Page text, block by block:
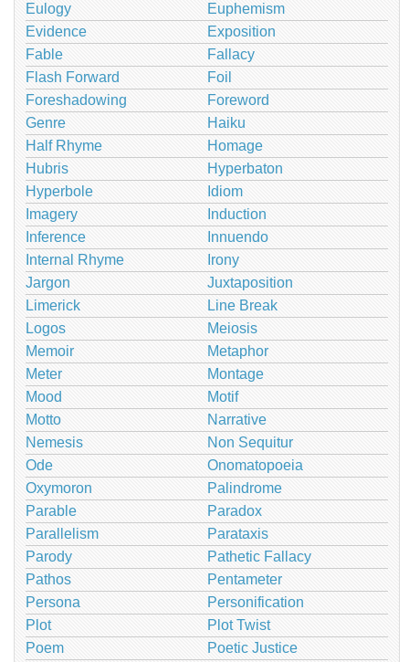
Eulogy
Euphemism
Evidence
Exposition
Fable
Fallacy
Flash Forward
Foil
Foreshadowing
Foreword
Genre
Haiku
Half Rhyme
Homage
Hubris
Hyperbaton
Hyperbole
Idiom
Imagery
Induction
Inference
Innuendo
Internal Rhyme
Irony
Jargon
Juxtaposition
Limerick
Line Break
Logos
Meiosis
Memoir
Metaphor
Meter
Montage
Mood
Motif
Motto
Narrative
Nemesis
Non Sequitur
Ode
Onomatopoeia
Oxymoron
Palindrome
Parable
Paradox
Parallelism
Parataxis
Parody
Pathetic Fallacy
Pathos
Pentameter
Persona
Personification
Plot
Plot Twist
Poem
Poetic Justice